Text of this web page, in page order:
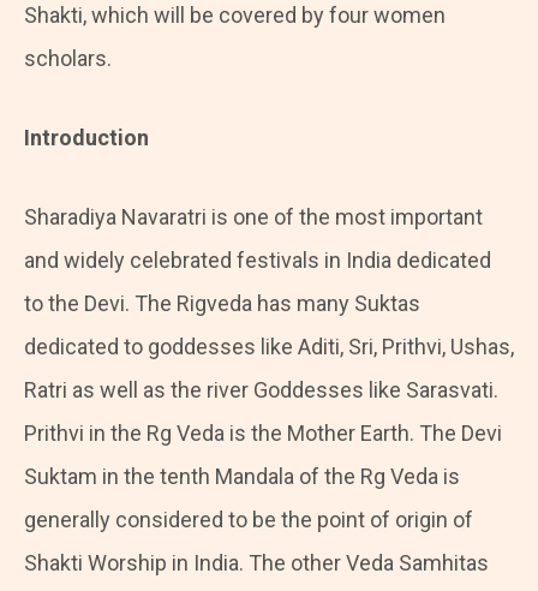
Shakti, which will be covered by four women
scholars.
Introduction
Sharadiya Navaratri is one of the most important
and widely celebrated festivals in India dedicated
to the Devi. The Rigveda has many Suktas
dedicated to goddesses like Aditi, Sri, Prithvi, Ushas,
Ratri as well as the river Goddesses like Sarasvati.
Prithvi in the Rg Veda is the Mother Earth. The Devi
Suktam in the tenth Mandala of the Rg Veda is
generally considered to be the point of origin of
Shakti Worship in India. The other Veda Samhitas